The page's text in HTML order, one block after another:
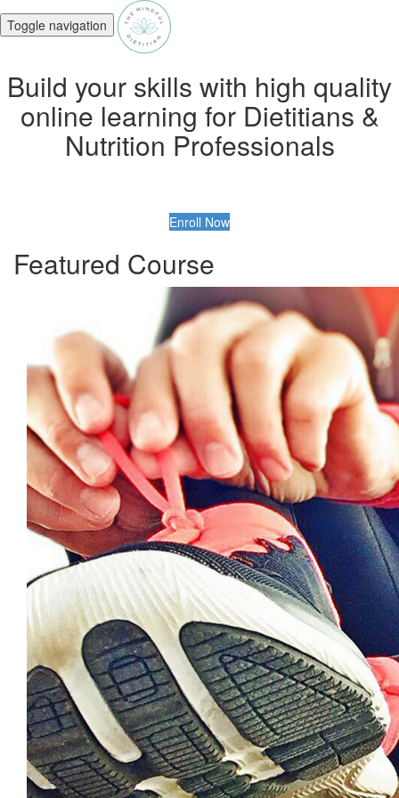
Toggle navigation
Build your skills with high quality
online learning for Dietitians &
Nutrition Professionals
Enroll Now
Featured Course